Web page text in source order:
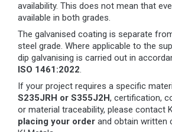
availability. This does not mean that
available in both grades.
The galvanised coating is separate
steel grade. Where applicable to the
dip galvanising is carried out in
ISO 1461:2022.
If your project requires a specific
S235JRH or S355J2H, certification,
or material traceability, please contact
placing your order and obtain written